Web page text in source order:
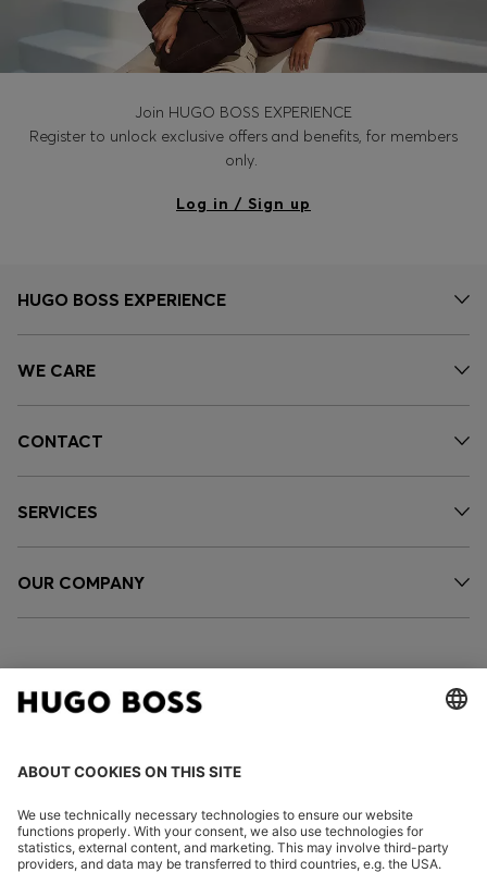
Join HUGO BOSS EXPERIENCE
Register to unlock exclusive offers and benefits, for members
only.
Log in / Sign up
HUGO BOSS EXPERIENCE
WE CARE
CONTACT
SERVICES
OUR COMPANY
FOLLOW US